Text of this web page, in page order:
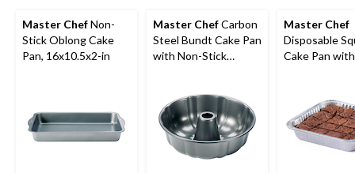
Master ChefNon-
Stick Oblong Cake
Pan, 16x10.5x2-in
Master ChefCarbon
Steel Bundt Cake Pan
with Non-Stick
Master Chef
Disposable
Cake Pan